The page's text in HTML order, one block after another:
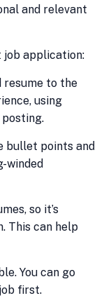
and relevant
job application:
resume to the
using
bullet points and
winded
so it’s
This can help
You can go
first.